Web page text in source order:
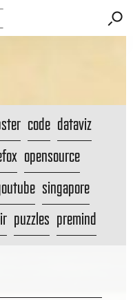
code dataviz
opensource
singapore
puzzles premind